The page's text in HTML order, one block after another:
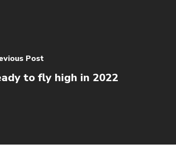
Post
to fly high in 2022